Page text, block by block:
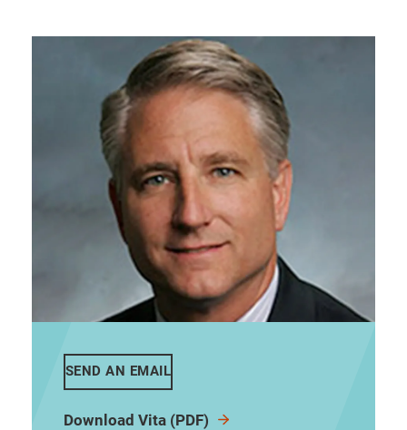
SEND AN EMAIL
Download Vita (PDF)